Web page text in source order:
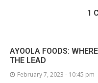
1
AYOOLA FOODS:
THE LEAD
February 7, 2023 - 10:45 pm